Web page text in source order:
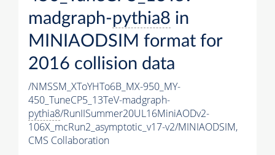
madgraph-pythia8 in
MINIAODSIM format for
2016 collision data
/NMSSM_XToYHTo6B_MX-950_MY-
450_TuneCP5_13TeV-madgraph-
pythia8/RunIISummer20UL16MiniAODv2-
106X_mcRun2_asymptotic_v17-v2/MINIAODSIM,
CMS Collaboration